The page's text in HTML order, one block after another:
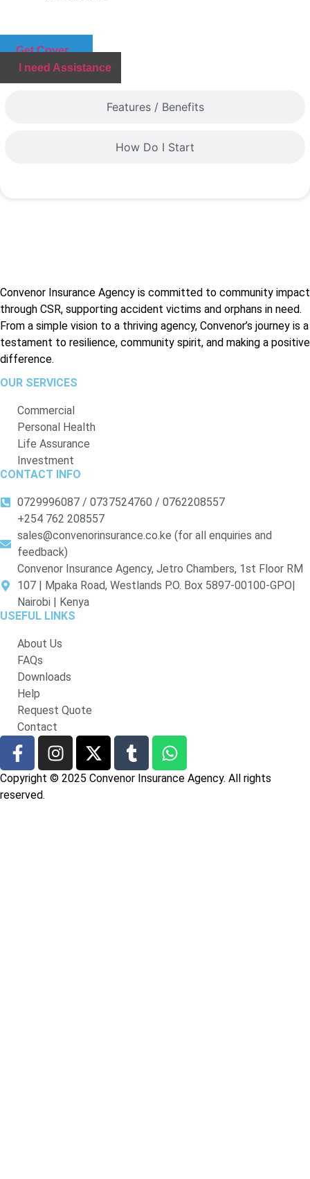
Features / Benefits
How Do I Start
Get Cover
I need Assistance
Convenor Insurance Agency is committed to community impact
through CSR, supporting accident victims and orphans in need.
From a simple vision to a thriving agency, Convenor’s journey is a
testament to resilience, community spirit, and making a positive
difference.
OUR SERVICES
Commercial
Personal Health
Life Assurance
Investment
CONTACT INFO
0729996087 / 0737524760 / 0762208557
+254 762 208557
sales@convenorinsurance.co.ke (for all enquiries and
feedback)
Convenor Insurance Agency, Jetro Chambers, 1st Floor RM
107 | Mpaka Road, Westlands P.O. Box 5897-00100-GPO|
Nairobi | Kenya
USEFUL LINKS
About Us
FAQs
Downloads
Help
Request Quote
Contact
Copyright © 2025 Convenor Insurance Agency. All rights
reserved.